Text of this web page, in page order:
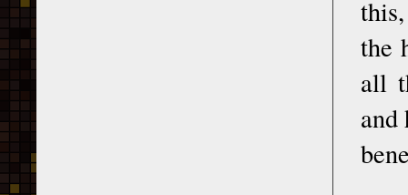
the
all
and